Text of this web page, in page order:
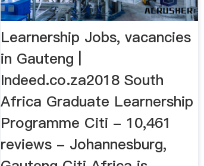
Learnership Jobs, vacancies
in Gauteng |
Indeed.co.za2018 South
Africa Graduate Learnership
Programme Citi - 10,461
reviews - Johannesburg,